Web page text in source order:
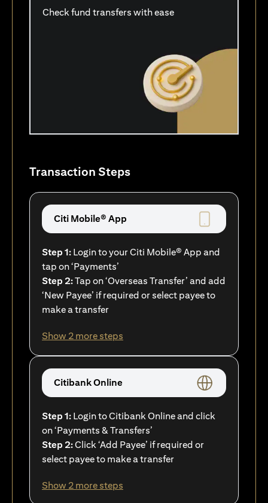
Check fund transfers with ease
Transaction Steps
Citi Mobile® App
Step 1: Login to your Citi Mobile® App and
tap on ‘Payments’
Step 2:Tap on ‘Overseas Transfer’ and add
‘New Payee’ if required or select payee to
make a transfer
Show 2 more steps
Citibank Online
Step 1: Login to Citibank Online and click
on ‘Payments & Transfers’
Step 2:Click ‘Add Payee’ if required or
select payee to make a transfer
Show 2 more steps